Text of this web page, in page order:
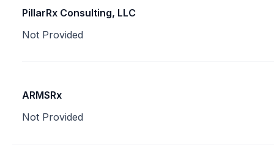
PillarRx Consulting, LLC
Not Provided
ARMSRx
Not Provided